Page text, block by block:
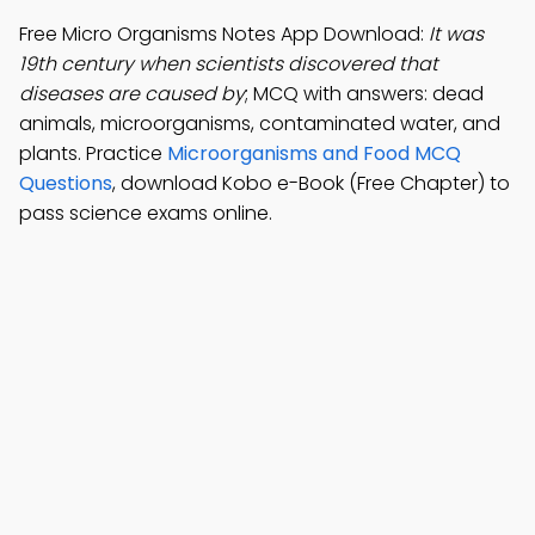
Free Micro Organisms Notes App Download: It was
19th century when scientists discovered that
diseases are caused by; MCQ with answers: dead
animals, microorganisms, contaminated water, and
plants. Practice Microorganisms and Food MCQ
Questions, download Kobo e-Book (Free Chapter) to
pass science exams online.